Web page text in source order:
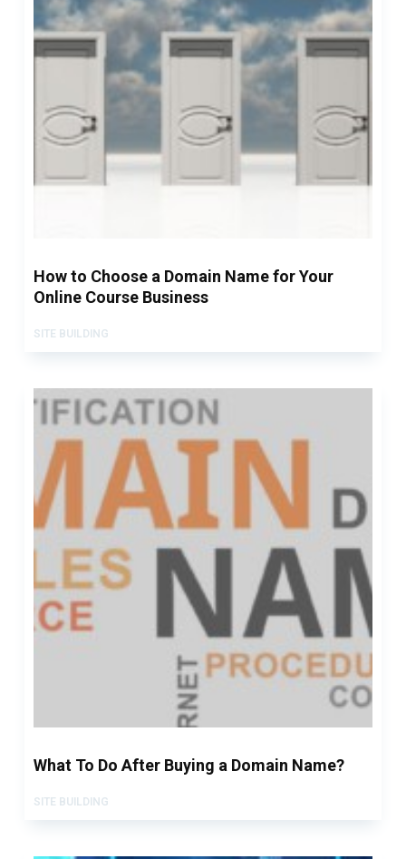
How to Choose a Domain Name for Your
Online Course Business
SITE BUILDING
What To Do After Buying a Domain Name?
SITE BUILDING